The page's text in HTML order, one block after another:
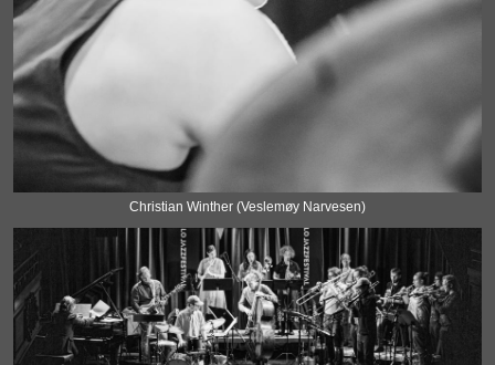
Christian Winther (Veslemøy Narvesen)